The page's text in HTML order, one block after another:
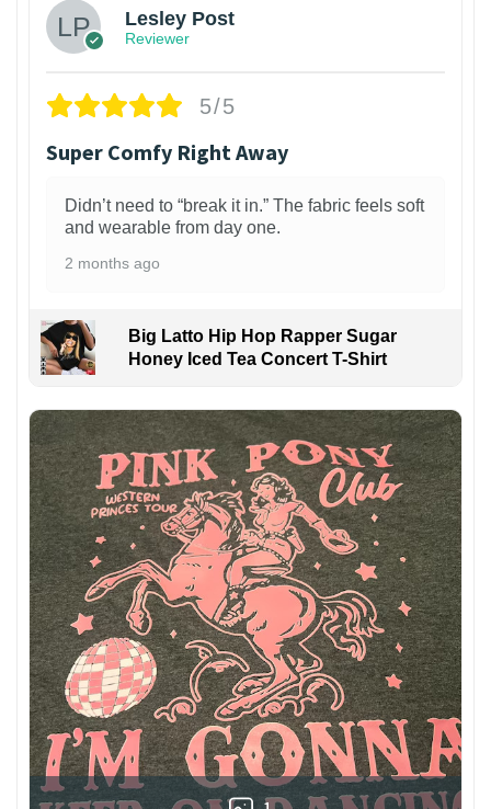
Lesley Post
Reviewer
5/5
Super Comfy Right Away
Didn’t need to “break it in.” The fabric feels soft
and wearable from day one.
2 months ago
Big Latto Hip Hop Rapper Sugar
Honey Iced Tea Concert T-Shirt